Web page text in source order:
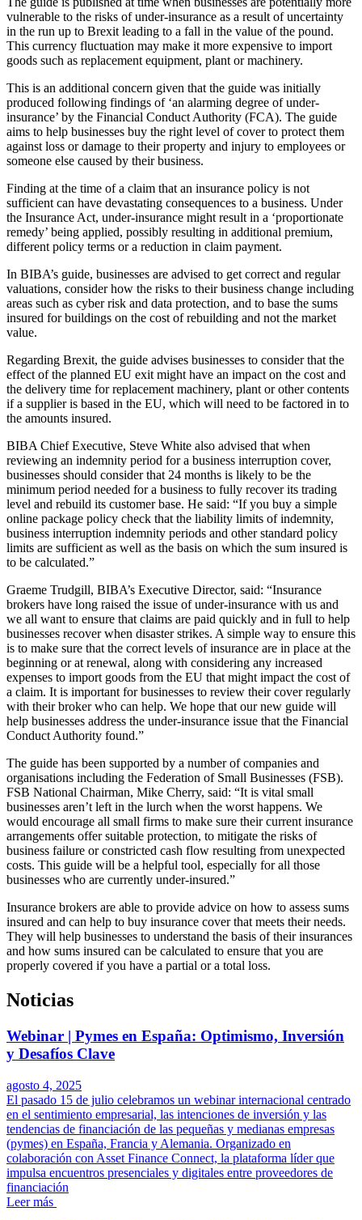
vulnerable to the risks of under-insurance as a result of uncertainty
in the run up to Brexit leading to a fall in the value of the pound.
This currency fluctuation may make it more expensive to import
goods such as replacement equipment, plant or machinery.
This is an additional concern given that the guide was initially
produced following findings of ‘an alarming degree of under-
insurance’ by the Financial Conduct Authority (FCA). The guide
aims to help businesses buy the right level of cover to protect them
against loss or damage to their property and injury to employees or
someone else caused by their business.
Finding at the time of a claim that an insurance policy is not
sufficient can have devastating consequences to a business. Under
the Insurance Act, under-insurance might result in a ‘proportionate
remedy’ being applied, possibly resulting in additional premium,
different policy terms or a reduction in claim payment.
In BIBA’s guide, businesses are advised to get correct and regular
valuations, consider how the risks to their business change including
areas such as cyber risk and data protection, and to base the sums
insured for buildings on the cost of rebuilding and not the market
value.
Regarding Brexit, the guide advises businesses to consider that the
effect of the planned EU exit might have an impact on the cost and
the delivery time for replacement machinery, plant or other contents
if a supplier is based in the EU, which will need to be factored in to
the amounts insured.
BIBA Chief Executive, Steve White also advised that when
reviewing an indemnity period for a business interruption cover,
businesses should consider that 24 months is likely to be the
minimum period needed for a business to fully recover its trading
level and rebuild its customer base. He said: “If you buy a simple
online package policy check that the liability limits of indemnity,
business interruption indemnity periods and other standard policy
limits are sufficient as well as the basis on which the sum insured is
to be calculated.”
Graeme Trudgill, BIBA’s Executive Director, said: “Insurance
brokers have long raised the issue of under-insurance with us and
we all want to ensure that claims are paid quickly and in full to help
businesses recover when disaster strikes. A simple way to ensure this
is to make sure that the correct levels of insurance are in place at the
beginning or at renewal, along with considering any increased
expenses to import goods from the EU that might impact the cost of
a claim. It is important for businesses to review their cover regularly
with their broker who can help. We hope that our new guide will
help businesses address the under-insurance issue that the Financial
Conduct Authority found.”
The guide has been supported by a number of companies and
organisations including the Federation of Small Businesses (FSB).
FSB National Chairman, Mike Cherry, said: “It is vital small
businesses aren’t left in the lurch when the worst happens. We
would encourage all small firms to make sure their current insurance
arrangements offer suitable protection, to mitigate the risks of
business failure or constricted cash flow resulting from unexpected
costs. This guide will be a helpful tool, especially for all those
businesses who are currently under-insured.”
Insurance brokers are able to provide advice on how to assess sums
insured and can help to buy insurance cover that meets their needs.
They will help businesses to understand the basis of their insurances
and how sums insured can be calculated to ensure that you are
properly covered if you have a partial or a total loss.
Noticias
Webinar | Pymes en España: Optimismo, Inversión
y Desafíos Clave
agosto 4, 2025
El pasado 15 de julio celebramos un webinar internacional centrado
en el sentimiento empresarial, las intenciones de inversión y las
tendencias de financiación de las pequeñas y medianas empresas
(pymes) en España, Francia y Alemania. Organizado en
colaboración con Asset Finance Connect, la plataforma líder que
impulsa encuentros presenciales y digitales entre proveedores de
financiación
Leer más